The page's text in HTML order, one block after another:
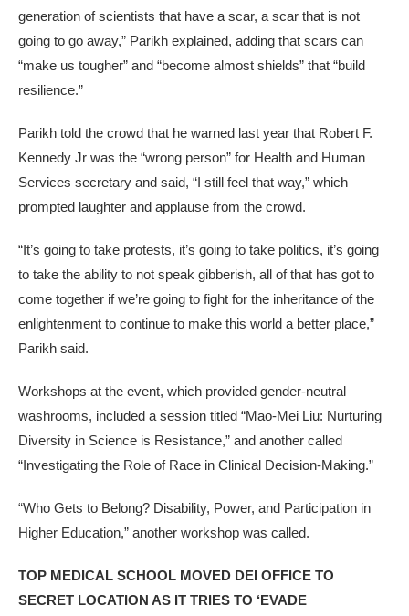
generation of scientists that have a scar, a scar that is not
going to go away,” Parikh explained, adding that scars can
“make us tougher” and “become almost shields” that “build
resilience.”
Parikh told the crowd that he warned last year that Robert F.
Kennedy Jr was the “wrong person” for Health and Human
Services secretary and said, “I still feel that way,” which
prompted laughter and applause from the crowd.
“It’s going to take protests, it’s going to take politics, it’s going
to take the ability to not speak gibberish, all of that has got to
come together if we’re going to fight for the inheritance of the
enlightenment to continue to make this world a better place,”
Parikh said.
Workshops at the event, which provided gender-neutral
washrooms, included a session titled “Mao-Mei Liu: Nurturing
Diversity in Science is Resistance,” and another called
“Investigating the Role of Race in Clinical Decision-Making.”
“Who Gets to Belong? Disability, Power, and Participation in
Higher Education,” another workshop was called.
TOP MEDICAL SCHOOL MOVED DEI OFFICE TO
SECRET LOCATION AS IT TRIES TO ‘EVADE